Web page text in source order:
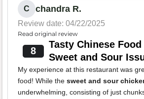
C chandra R.
Review date: 04/22/2025
Read original review
8
Tasty Chinese
Sweet and Sour
My experience at this restaurant was
food! While the sweet and sour
underwhelming, consisting of just